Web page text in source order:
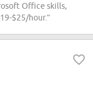
Office skills,
$25/hour.”